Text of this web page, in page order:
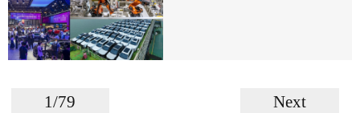
1/79 Next